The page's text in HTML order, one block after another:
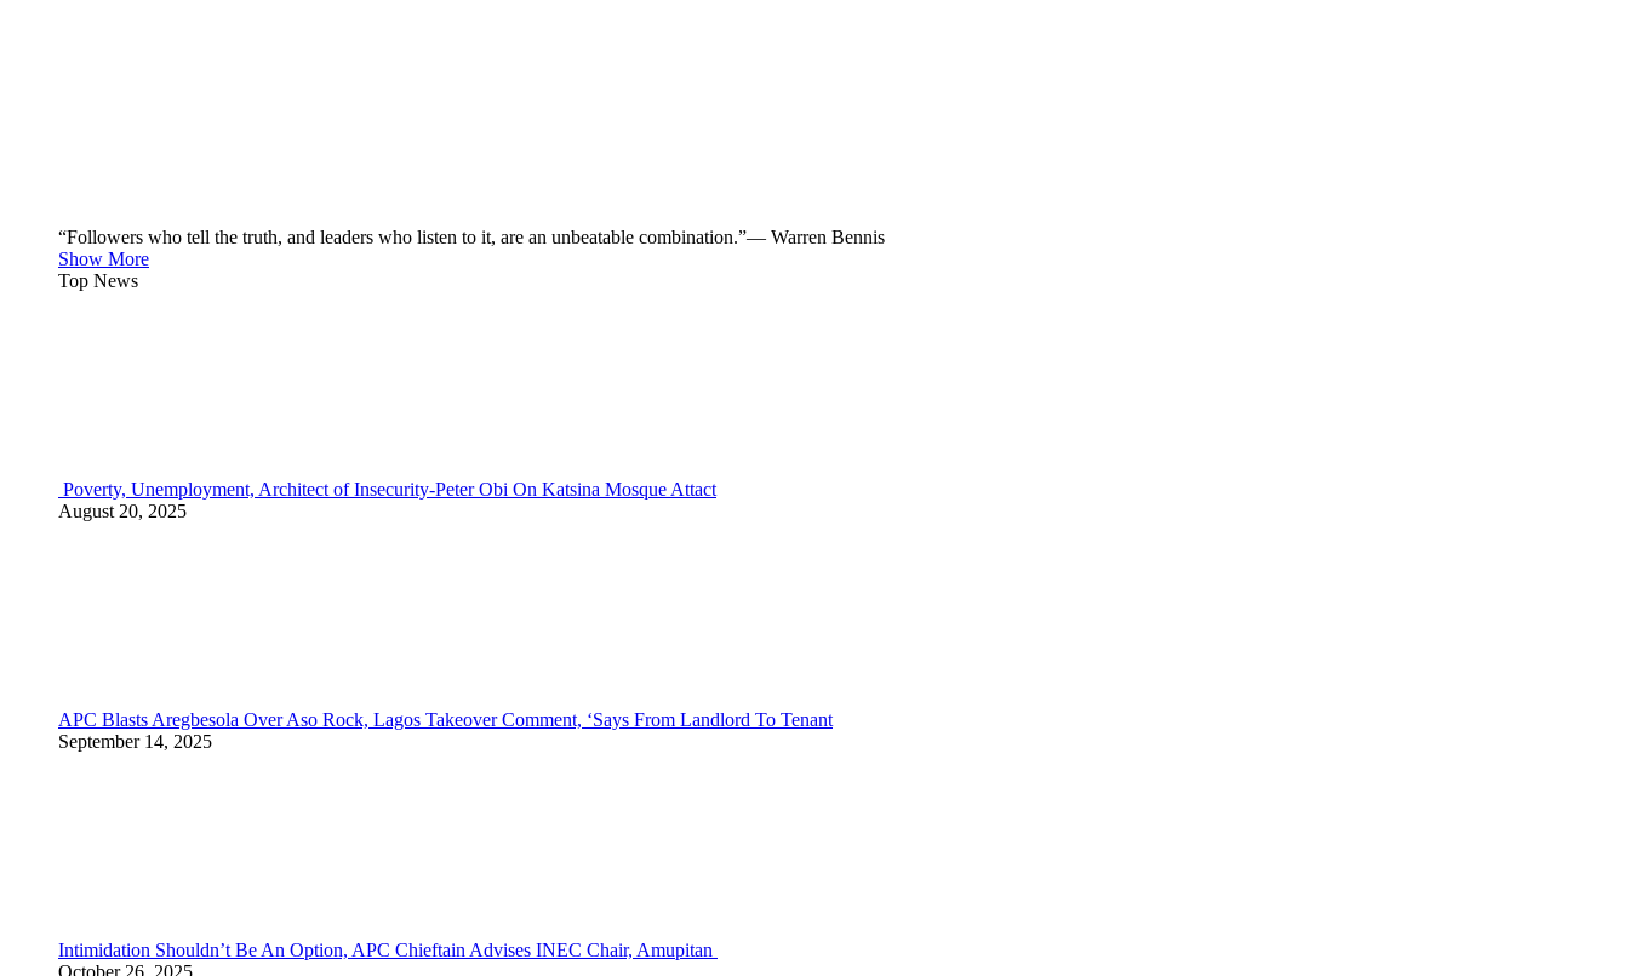
“Followers who tell the truth, and leaders who listen to it, are an unbeatable combination.”— Warren Bennis
Show More
Top News
Poverty, Unemployment, Architect of Insecurity-Peter Obi On Katsina Mosque Attact
August 20, 2025
APC Blasts Aregbesola Over Aso Rock, Lagos Takeover Comment, ‘Says From Landlord To Tenant
September 14, 2025
Intimidation Shouldn’t Be An Option, APC Chieftain Advises INEC Chair, Amupitan